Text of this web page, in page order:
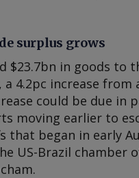
surplus grows
$23.7bn in goods to
a 4.2pc increase from
could be due in
moving earlier to
that began in early
US-Brazil chamber